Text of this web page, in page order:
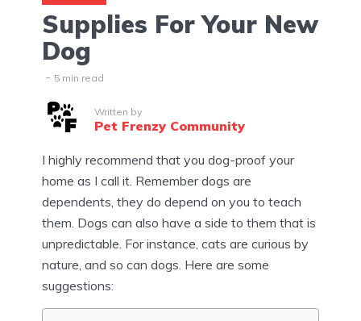
Supplies For Your New
Dog
5 min read
Written by
Pet Frenzy Community
I highly recommend that you dog-proof your
home as I call it. Remember dogs are
dependents, they do depend on you to teach
them. Dogs can also have a side to them that is
unpredictable. For instance, cats are curious by
nature, and so can dogs. Here are some
suggestions: